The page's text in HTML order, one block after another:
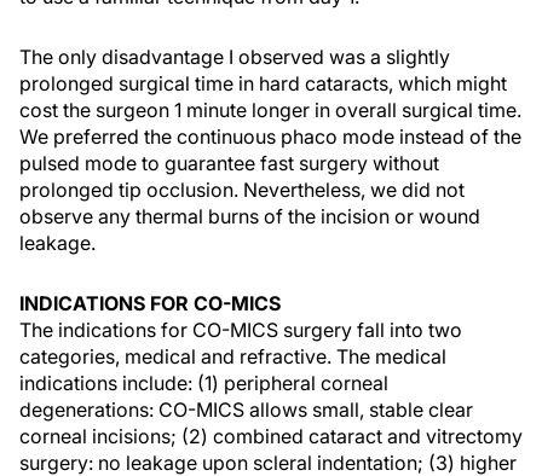
The only disadvantage I observed was a slightly
prolonged surgical time in hard cataracts, which might
cost the surgeon 1 minute longer in overall surgical time.
We preferred the continuous phaco mode instead of the
pulsed mode to guarantee fast surgery without
prolonged tip occlusion. Nevertheless, we did not
observe any thermal burns of the incision or wound
leakage.
INDICATIONS FOR CO-MICS
The indications for CO-MICS surgery fall into two
categories, medical and refractive. The medical
indications include: (1) peripheral corneal
degenerations: CO-MICS allows small, stable clear
corneal incisions; (2) combined cataract and vitrectomy
surgery: no leakage upon scleral indentation; (3) higher